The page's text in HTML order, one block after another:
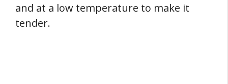
and at a low temperature to make it
tender.